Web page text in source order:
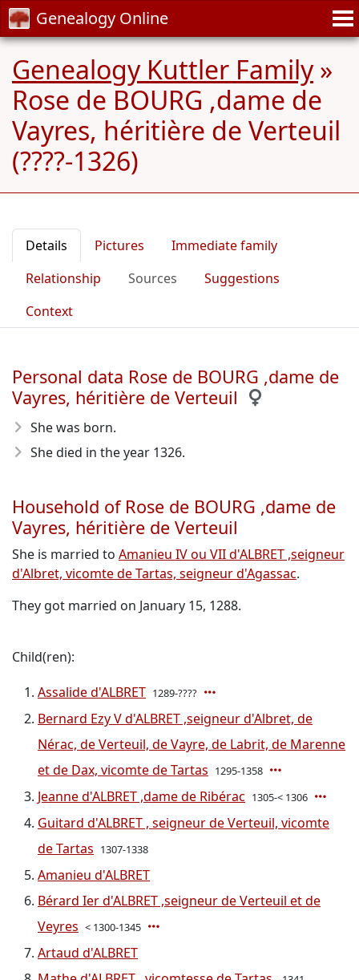
Genealogy Online
Genealogy Kuttler Family»
Rose de BOURG ,dame de
Vayres, héritière de Verteuil
(????-1326)
Details Pictures
Immediate family
Relationship
Sources
Suggestions
Context
Personal data Rose de BOURG ,dame de
Vayres, héritière de Verteuil
She was born.
She died in the year 1326.
Household of Rose de BOURG ,dame de
Vayres, héritière de Verteuil
She is married to Amanieu IV ou VII d'ALBRET ,seigneur
d'Albret, vicomte de Tartas, seigneur d'Agassac.
They got married on January 15, 1288.
Child(ren):
Assalide d'ALBRET 1289-????
Bernard Ezy V d'ALBRET ,seigneur d'Albret, de
Nérac, de Verteuil, de Vayre, de Labrit, de Marenne
et de Dax, vicomte de Tartas 1295-1358
Jeanne d'ALBRET ,dame de Ribérac 1305-< 1306
Guitard d'ALBRET , seigneur de Verteuil, vicomte
de Tartas 1307-1338
Amanieu d'ALBRET
Bérard Ier d'ALBRET ,seigneur de Verteuil et de
Veyres < 1300-1345
Artaud d'ALBRET